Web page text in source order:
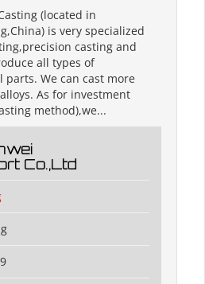
(located in
is very specialized
casting and
all types of
We can cast more
As for investment
method),we...
Co.,Ltd